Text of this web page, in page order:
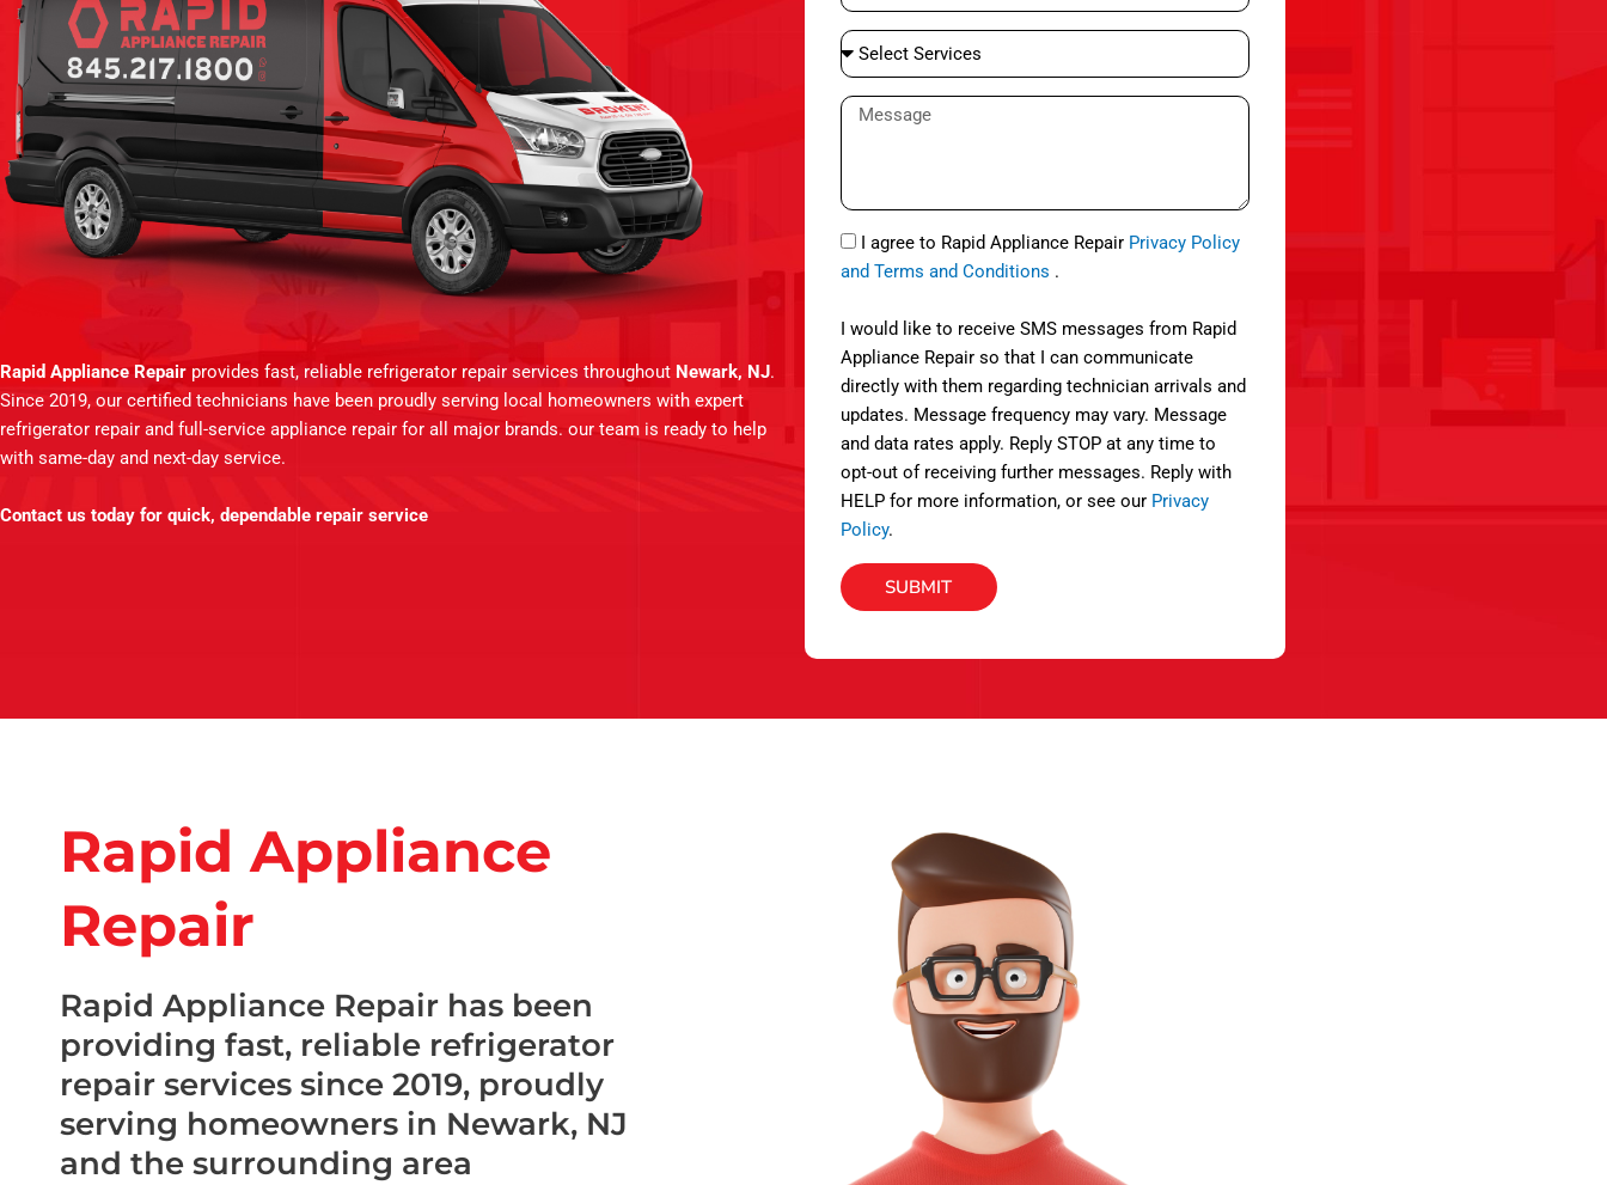
Rapid Appliance Repair provides fast, reliable refrigerator repair services throughout Newark, NJ.
Since 2019, our certified technicians have been proudly serving local homeowners with expert
refrigerator repair and full-service appliance repair for all major brands. our team is ready to help
with same-day and next-day service.
Contact us today for quick, dependable repair service
e
a
i
S
e
l
S
e
r
i
c
e
s
M
s
g
e
S
M
I agree to Rapid Appliance Repair Privacy Policy
and Terms and Conditions .
I would like to receive SMS messages from Rapid
Appliance Repair so that I can communicate
directly with them regarding technician arrivals and
updates. Message frequency may vary. Message
and data rates apply. Reply STOP at any time to
opt-out of receiving further messages. Reply with
HELP for more information, or see our Privacy
Policy.
SUBMIT
Rapid Appliance
Repair
Rapid Appliance Repair has been
providing fast, reliable refrigerator
repair services since 2019, proudly
serving homeowners in Newark, NJ
and the surrounding area